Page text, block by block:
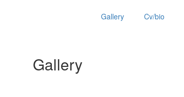
Gallery Cv/bio
Gallery